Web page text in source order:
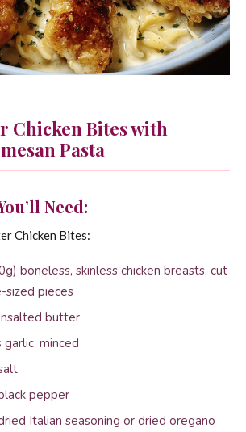
Chicken Bites with
Pasta
Need:
Chicken Bites:
boneless, skinless chicken breasts, cut
sized pieces
butter
garlic, minced
pepper
Italian seasoning or dried oregano